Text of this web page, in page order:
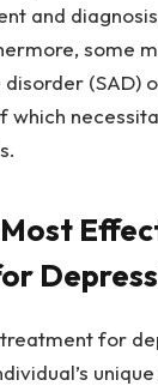
and
some
(SAD)
which
for